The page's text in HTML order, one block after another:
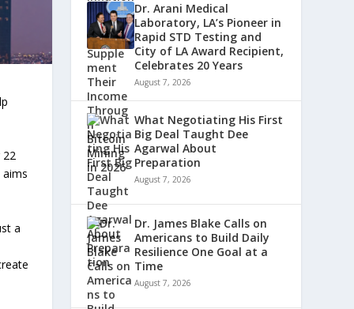
22
a
Dr. Arani Medical
Laboratory, LA’s Pioneer in
Rapid STD Testing and
City of LA Award Recipient,
Celebrates 20 Years
August 7, 2026
What Negotiating His First
Big Deal Taught Dee
Agarwal About
Preparation
August 7, 2026
Dr. James Blake Calls on
Americans to Build Daily
Resilience One Goal at a
Time
August 7, 2026